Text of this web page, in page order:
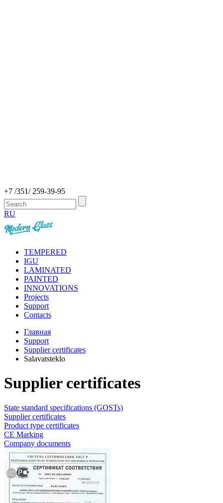
+7 /351/ 259-39-95
RU
TEMPERED
IGU
LAMINATED
PAINTED
INNOVATIONS
Projects
Support
Contacts
Главная
Support
Supplier certificates
Salavatsteklo
Supplier certificates
State standard specifications (GOSTs)
Supplier certificates
Product type certificates
CE Marking
Сompany documents